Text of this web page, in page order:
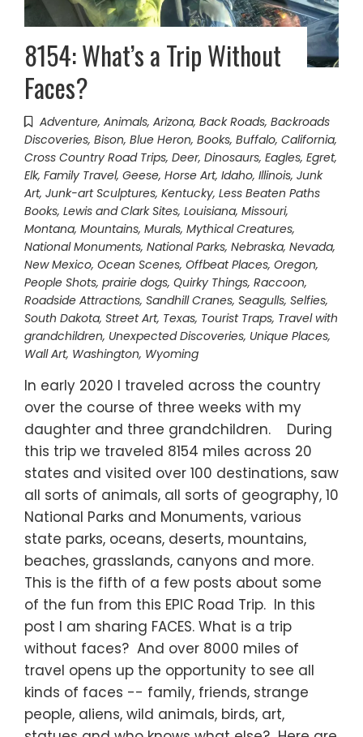
8154: What’s a Trip Without
Faces?
Adventure, Animals, Arizona, Back Roads, Backroads
Discoveries, Bison, Blue Heron, Books, Buffalo, California,
Cross Country Road Trips, Deer, Dinosaurs, Eagles, Egret,
Elk, Family Travel, Geese, Horse Art, Idaho, Illinois, Junk
Art, Junk-art Sculptures, Kentucky, Less Beaten Paths
Books, Lewis and Clark Sites, Louisiana, Missouri,
Montana, Mountains, Murals, Mythical Creatures,
National Monuments, National Parks, Nebraska, Nevada,
New Mexico, Ocean Scenes, Offbeat Places, Oregon,
People Shots, prairie dogs, Quirky Things, Raccoon,
Roadside Attractions, Sandhill Cranes, Seagulls, Selfies,
South Dakota, Street Art, Texas, Tourist Traps, Travel with
grandchildren, Unexpected Discoveries, Unique Places,
Wall Art, Washington, Wyoming
In early 2020 I traveled across the country
over the course of three weeks with my
daughter and three grandchildren. During
this trip we traveled 8154 miles across 20
states and visited over 100 destinations, saw
all sorts of animals, all sorts of geography, 10
National Parks and Monuments, various
state parks, oceans, deserts, mountains,
beaches, grasslands, canyons and more.
This is the fifth of a few posts about some
of the fun from this EPIC Road Trip. In this
post I am sharing FACES. What is a trip
without faces? And over 8000 miles of
travel opens up the opportunity to see all
kinds of faces -- family, friends, strange
people, aliens, wild animals, birds, art,